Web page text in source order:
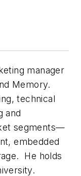
manager
Memory.
technical
and
segments—
embedded
He holds